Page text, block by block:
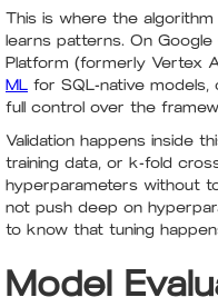
This is where the
learns patterns. On
Platform (formerly Vertex
ML for SQL-native
full control over the
Validation happens inside
training data, or k-fold
hyperparameters without
not push deep on
to know that tuning
Model